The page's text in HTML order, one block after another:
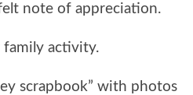
note of appreciation.
family activity.
scrapbook” with photos